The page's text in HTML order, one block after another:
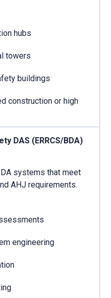
hubs
towers
buildings
construction or high
DAS (ERRCS/BDA)
systems that meet
AHJ requirements.
engineering